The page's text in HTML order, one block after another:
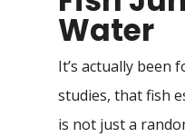
Water
It’s actually been
studies, that fish
is not just a